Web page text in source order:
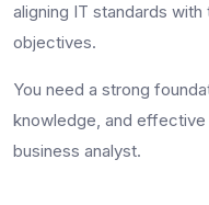
aligning IT standards
objectives.
You need a strong
knowledge, and
business analyst.